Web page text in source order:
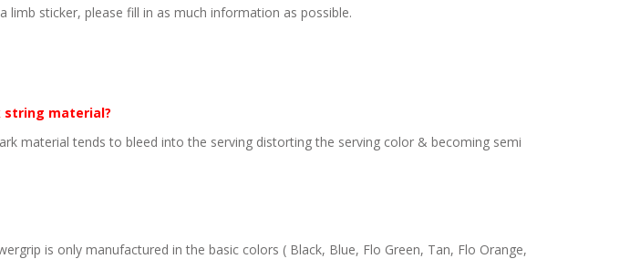
sticker, please fill in as much information as possible.
string material?
material tends to bleed into the serving distorting the serving color & becoming semi
is only manufactured in the basic colors ( Black, Blue, Flo Green, Tan, Flo Orange,